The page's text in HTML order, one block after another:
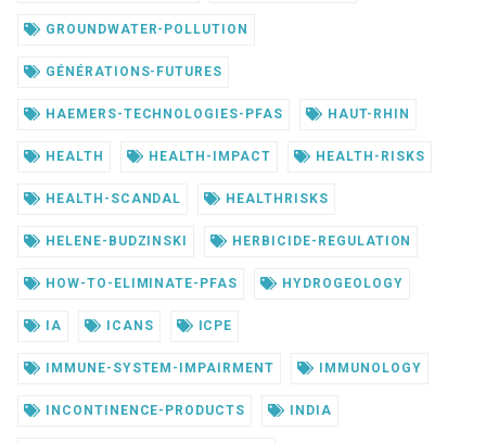
GROUNDWATER-POLLUTION
GÉNÉRATIONS-FUTURES
HAEMERS-TECHNOLOGIES-PFAS HAUT-RHIN
HEALTH HEALTH-IMPACT HEALTH-RISKS
HEALTH-SCANDAL HEALTHRISKS
HELENE-BUDZINSKI HERBICIDE-REGULATION
HOW-TO-ELIMINATE-PFAS HYDROGEOLOGY
IA ICANS ICPE
IMMUNE-SYSTEM-IMPAIRMENT IMMUNOLOGY
INCONTINENCE-PRODUCTS INDIA